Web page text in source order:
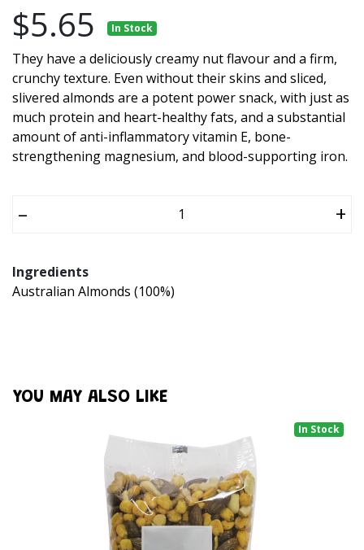
$5.65 In Stock
They have a deliciously creamy nut flavour and a firm,
crunchy texture. Even without their skins and sliced,
slivered almonds are a potent power snack, with just as
much protein and heart-healthy fats, and a substantial
amount of anti-inflammatory vitamin E, bone-
strengthening magnesium, and blood-supporting iron.
– +
Ingredients
Australian Almonds (100%)
YOU MAY ALSO LIKE
In Stock